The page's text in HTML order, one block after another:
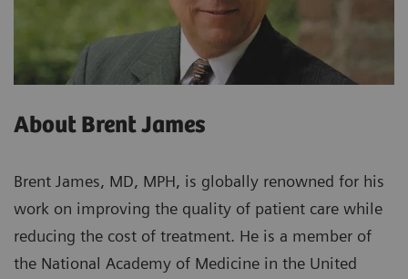
About Brent James
Brent James, MD, MPH, is globally renowned for his
work on improving the quality of patient care while
reducing the cost of treatment. He is a member of
the National Academy of Medicine in the United